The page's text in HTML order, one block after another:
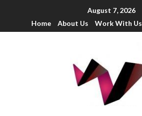
August 7, 2026
Home
About Us Work With Us